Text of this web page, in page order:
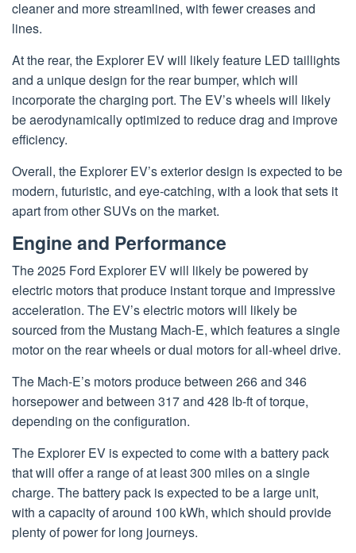
cleaner and more streamlined, with fewer creases and
lines.
At the rear, the Explorer EV will likely feature LED taillights
and a unique design for the rear bumper, which will
incorporate the charging port. The EV’s wheels will likely
be aerodynamically optimized to reduce drag and improve
efficiency.
Overall, the Explorer EV’s exterior design is expected to be
modern, futuristic, and eye-catching, with a look that sets it
apart from other SUVs on the market.
Engine and Performance
The 2025 Ford Explorer EV will likely be powered by
electric motors that produce instant torque and impressive
acceleration. The EV’s electric motors will likely be
sourced from the Mustang Mach-E, which features a single
motor on the rear wheels or dual motors for all-wheel drive.
The Mach-E’s motors produce between 266 and 346
horsepower and between 317 and 428 lb-ft of torque,
depending on the configuration.
The Explorer EV is expected to come with a battery pack
that will offer a range of at least 300 miles on a single
charge. The battery pack is expected to be a large unit,
with a capacity of around 100 kWh, which should provide
plenty of power for long journeys.